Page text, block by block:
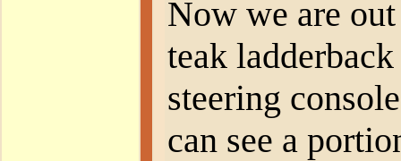
Now we are
teak
steering
can see a